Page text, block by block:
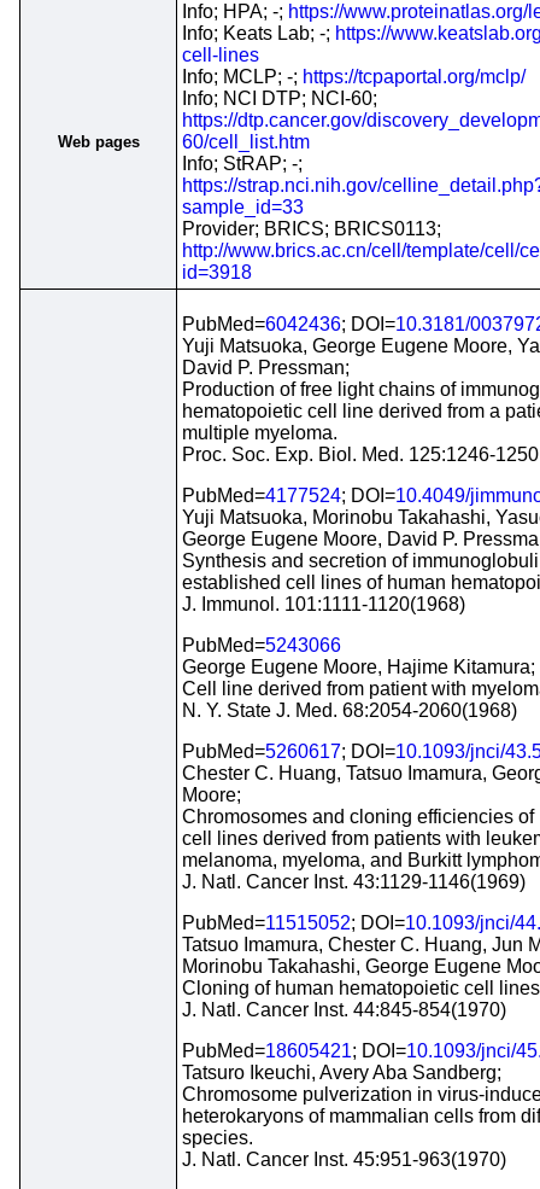
Web pages
Info; HPA; -; https://www.proteinatlas.org/
Info; Keats Lab; -; https://
cell-lines
Info; MCLP; -; https://tcpaportal.org/mclp/
Info; NCI DTP; NCI-60;
https://dtp.cancer.gov/
60/cell_list.htm
Info; StRAP; -;
https://strap.nci.nih.gov/
sample_id=33
Provider; BRICS; BRICS0113;
http://www.brics.ac.cn/cell/template/cell/
id=3918
PubMed=6042436; DOI=10.3181/
Yuji Matsuoka, George Eugene Moore,
David P. Pressman;
Production of free light chains of
hematopoietic cell line derived from a
multiple myeloma.
Proc. Soc. Exp. Biol. Med. 125:1246-
PubMed=4177524; DOI=10.4049/
Yuji Matsuoka, Morinobu Takahashi,
George Eugene Moore, David P.
Synthesis and secretion of
established cell lines of human
J. Immunol. 101:1111-1120(1968)
PubMed=5243066
George Eugene Moore, Hajime Kitamura;
Cell line derived from patient with
N. Y. State J. Med. 68:2054-2060(1968)
PubMed=5260617; DOI=10.1093/jnci/
Chester C. Huang, Tatsuo Imamura,
Moore;
Chromosomes and cloning efficiencies of
cell lines derived from patients with
melanoma, myeloma, and Burkitt
J. Natl. Cancer Inst. 43:1129-1146(1969)
PubMed=11515052; DOI=10.1093/jnci/
Tatsuo Imamura, Chester C. Huang, Jun
Morinobu Takahashi, George Eugene
Cloning of human hematopoietic cell
J. Natl. Cancer Inst. 44:845-854(1970)
PubMed=18605421; DOI=10.1093/jnci/
Tatsuro Ikeuchi, Avery Aba Sandberg;
Chromosome pulverization in virus-
heterokaryons of mammalian cells from
species.
J. Natl. Cancer Inst. 45:951-963(1970)